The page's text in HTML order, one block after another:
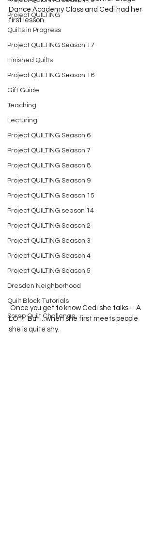
Project QUILTING
Quilts in Progress
Project QUILTING Season 17
Finished Quilts
Project QUILTING Season 16
Gift Guide
Teaching
Lecturing
Project QUILTING Season 6
Project QUILTING Season 7
Project QUILTING Season 8
Project QUILTING Season 9
Project QUILTING Season 15
Project QUILTING season 14
Project QUILTING Season 2
Project QUILTING Season 3
Project QUILTING Season 4
Project QUILTING Season 5
Dresden Neighborhood
Quilt Block Tutorials
Scrap Quilt Challenge
Dance Academy Class and Cedi had her
first lesson.
LOT!  But…when she first meets people
she is quite shy.